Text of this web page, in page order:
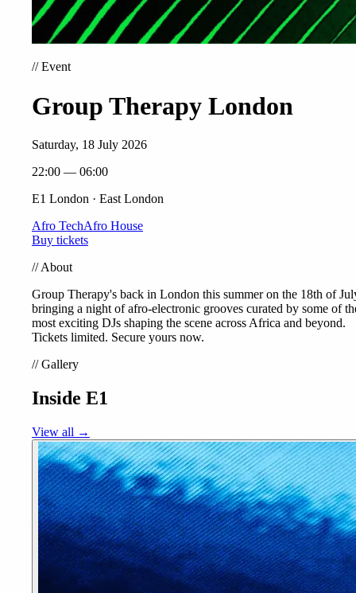
//Event
Group Therapy London
Saturday, 18 July 2026
22:00 — 06:00
E1 London · East London
Afro TechAfro House
Buy tickets
//About
Group Therapy's back in London this summer on the 18th of
bringing a night of afro-electronic grooves curated by some of
most exciting DJs shaping the scene across Africa and beyond.
Tickets limited. Secure yours now.
//Gallery
Inside E1
View all →